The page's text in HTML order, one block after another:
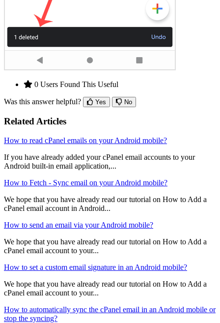
0 Users Found This Useful
Was this answer helpful? Yes No
Related Articles
How to read cPanel emails on your Android mobile?
If you have already added your cPanel email accounts to your
Android built-in email application,...
How to Fetch - Sync email on your Android mobile?
We hope that you have already read our tutorial on How to Add a
cPanel email account in Android...
How to send an email via your Android mobile?
We hope that you have already read our tutorial on How to Add a
cPanel email account to your...
How to set a custom email signature in an Android mobile?
We hope that you have already read our tutorial on How to Add a
cPanel email account to your...
How to automatically sync the cPanel email in an Android mobile or
stop the syncing?